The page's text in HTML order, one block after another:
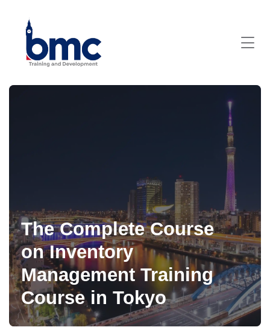
The Complete Course
on Inventory
Management Training
Course in Tokyo